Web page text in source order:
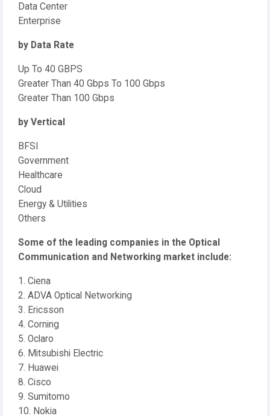
Data Center
Enterprise
by Data Rate
Up To 40 GBPS
Greater Than 40 Gbps To 100 Gbps
Greater Than 100 Gbps
by Vertical
BFSI
Government
Healthcare
Cloud
Energy & Utilities
Others
Some of the leading companies in the Optical
Communication and Networking market include:
1. Ciena
2. ADVA Optical Networking
3. Ericsson
4. Corning
5. Oclaro
6. Mitsubishi Electric
7. Huawei
8. Cisco
9. Sumitomo
10. Nokia